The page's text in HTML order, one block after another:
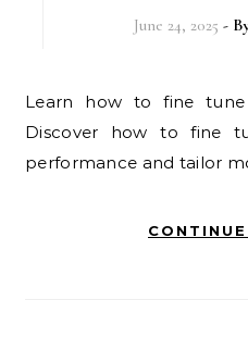
June 24, 2025 -
Learn how to fine tune LLMs with expert tips.
Discover how to fine
performance and tailor